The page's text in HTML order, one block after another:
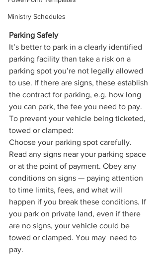
Ministry Schedules
Parking Safely
It’s better to park in a clearly identified
parking facility than take a risk on a
parking spot you’re not legally allowed
to use. If there are signs, these establish
the contract for parking, e.g. how long
you can park, the fee you need to pay.
To prevent your vehicle being ticketed,
towed or clamped:
Choose your parking spot carefully.
Read any signs near your parking space
or at the point of payment. Obey any
conditions on signs — paying attention
to time limits, fees, and what will
happen if you break these conditions. If
you park on private land, even if there
are no signs, your vehicle could be
towed or clamped. You may  need to
pay.